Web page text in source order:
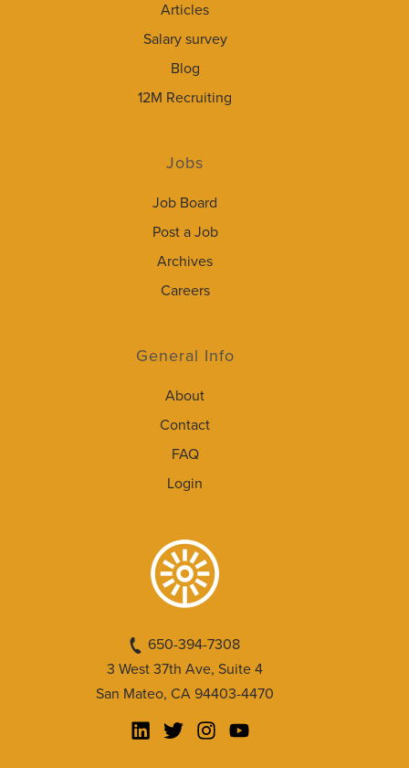
Articles
Salary survey
Blog
12M Recruiting
Jobs
Job Board
Post a Job
Archives
Careers
General Info
About
Contact
FAQ
Login
650-394-7308
3 West 37th Ave, Suite 4
San Mateo, CA 94403-4470